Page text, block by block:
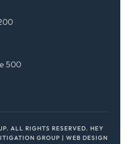
500
ALL RIGHTS RESERVED. HEY
GROUP | WEB DESIGN